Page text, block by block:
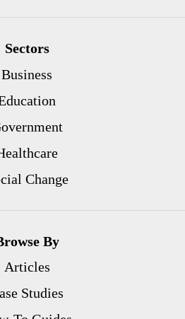
Sectors
Business
Change
By
Articles
Studies